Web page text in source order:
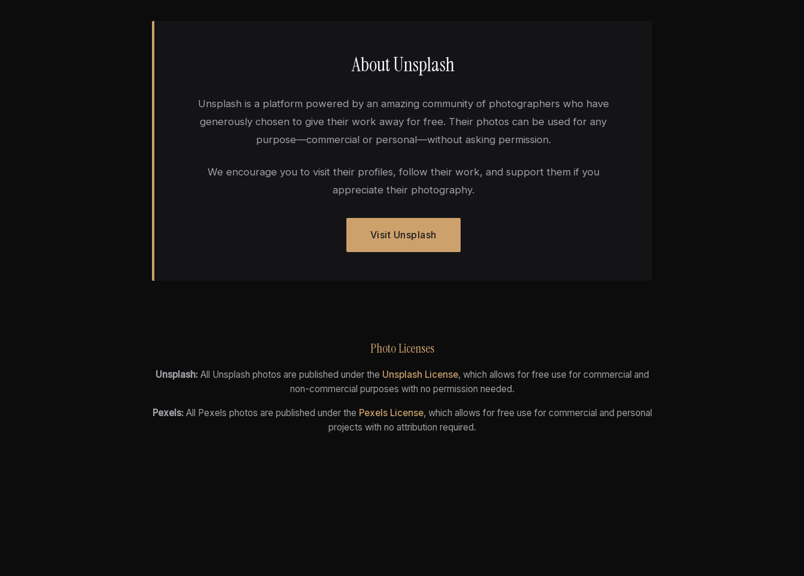
About Unsplash
Unsplash is a platform powered by an amazing community of photographers who have
generously chosen to give their work away for free. Their photos can be used for any
purpose—commercial or personal—without asking permission.
We encourage you to visit their profiles, follow their work, and support them if you
appreciate their photography.
Visit Unsplash
Photo Licenses
Unsplash:All Unsplash photos are published under the Unsplash License, which allows for free use for commercial and
non-commercial purposes with no permission needed.
Pexels:All Pexels photos are published under the Pexels License, which allows for free use for commercial and personal
projects with no attribution required.